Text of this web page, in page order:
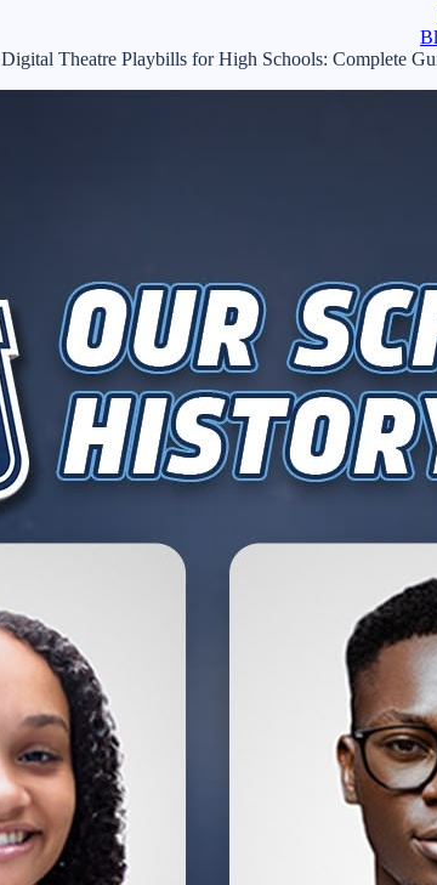
Digital Theatre Playbills for High Schools: Complete